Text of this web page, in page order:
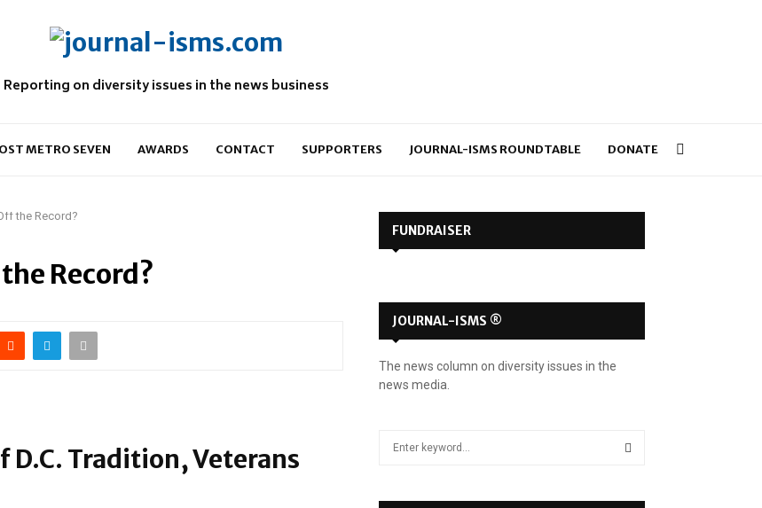
Reporting on diversity issues in the news business
METRO SEVEN AWARDS CONTACT SUPPORTERS JOURNAL-ISMS ROUNDTABLE DONATE
the Record?
Record?
D.C. Tradition, Veterans
FUNDRAISER
JOURNAL-ISMS ®
The news column on diversity issues in the
news media.